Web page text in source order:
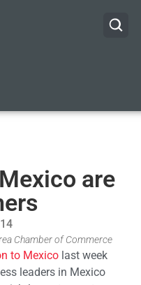
are
Chamber of Commerce
to Mexico last week
leaders in Mexico